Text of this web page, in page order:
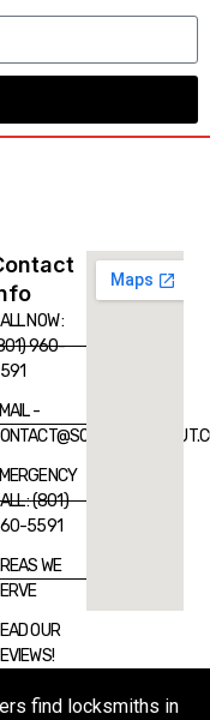
NOW :
960-
-
: (801)
5591
WE
OUR
find locksmiths in